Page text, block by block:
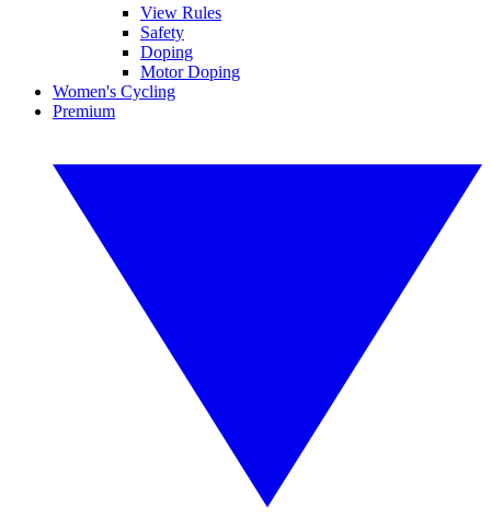
View Rules
Safety
Doping
Motor Doping
Women's Cycling
Premium